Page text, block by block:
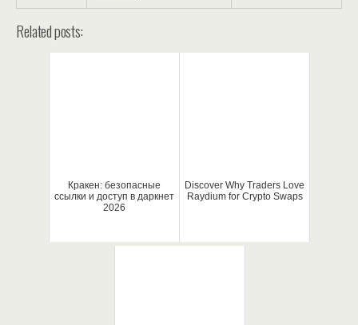
Related posts:
Кракен: безопасные
ссылки и доступ в даркнет
2026
Discover Why Traders Love
Raydium for Crypto Swaps